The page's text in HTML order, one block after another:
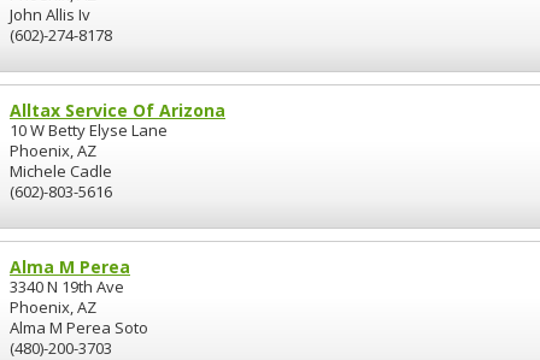
John Allis Iv
(602)-274-8178
Alltax Service Of Arizona
10 W Betty Elyse Lane
Phoenix, AZ
Michele Cadle
(602)-803-5616
Alma M Perea
3340 N 19th Ave
Phoenix, AZ
Alma M Perea Soto
(480)-200-3703